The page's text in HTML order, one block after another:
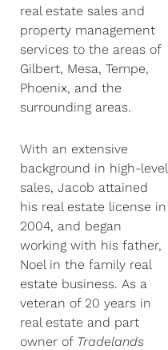
real estate sales and
property management
services to the areas of
Gilbert, Mesa, Tempe,
Phoenix, and the
surrounding areas.
With an extensive
background in high-level
sales, Jacob attained
his real estate license in
2004, and began
working with his father,
Noel in the family real
estate business. As a
veteran of 20 years in
real estate and part
owner of Tradelands